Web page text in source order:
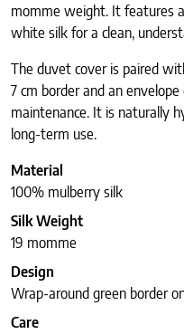
momme weight. It features
white silk for a clean,
The duvet cover is paired
7 cm border and an
maintenance. It is naturally
long-term use.
Material
100% mulberry silk
Silk Weight
19 momme
Design
Wrap-around green border
Care